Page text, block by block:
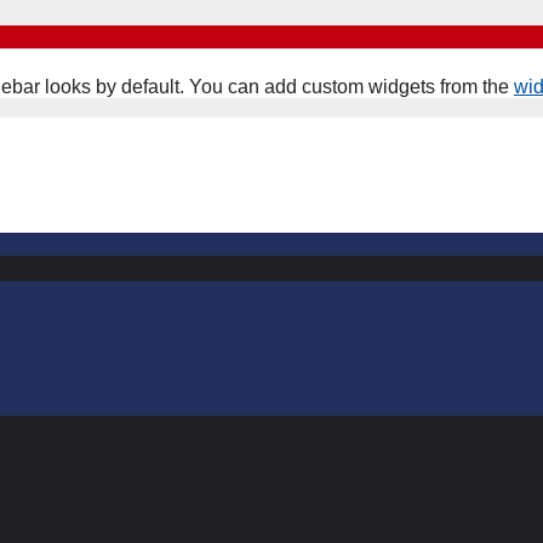
looks by default. You can add custom widgets from the